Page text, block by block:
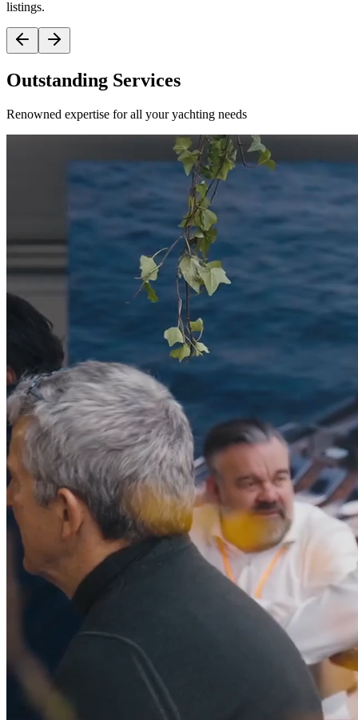
listings.
Outstanding Services
Renowned expertise for all your yachting needs